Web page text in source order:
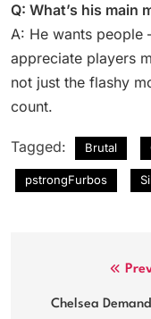
Q: What’s his main
A: He wants
appreciate players
not just the flashy
count.
Tagged: Brutal
pstrongFurbos
navigation
Chelsea